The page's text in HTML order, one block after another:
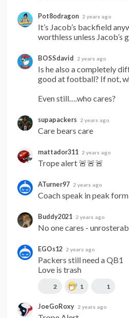
Pot8odragon 2 years ago
It’s Jacob’s backfield
worthless unless Jacob’s
BOSSdavid 2 years ago
Is he also a completely
good at football? If not,
Even still….who cares?
supapackers 2 years ago
Care bears care
mattador311 2 years ago
Trope alert 🚨🚨🚨
ATurner97 2 years ago
Coach speak in peak form
Buddy2021 2 years ago
No one cares -
EGOs12 2 years ago
Packers still need a QB1
Love is trash
2 1 1
JoeGoRoxy 2 years ago